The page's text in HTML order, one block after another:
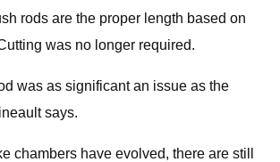
rods are the proper length based on
was no longer required.
was as significant an issue as the
says.
chambers have evolved, there are still